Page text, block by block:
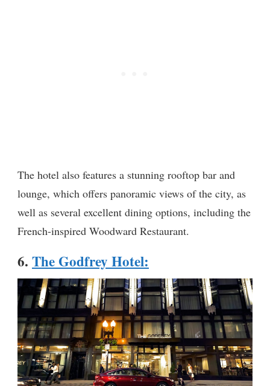
The hotel also features a stunning rooftop bar and
lounge, which offers panoramic views of the city, as
well as several excellent dining options, including the
French-inspired Woodward Restaurant.
6. The Godfrey Hotel: